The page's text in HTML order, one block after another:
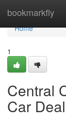
bookmarkfly
Home
Home
1
Central
Car